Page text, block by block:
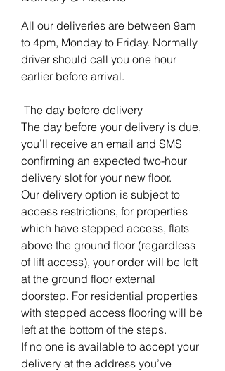
All our deliveries are between 9am
to 4pm, Monday to Friday. Normally
driver should call you one hour
earlier before arrival.
The day before delivery
The day before your delivery is due,
you’ll receive an email and SMS
confirming an expected two-hour
delivery slot for your new floor.
Our delivery option is subject to
access restrictions, for properties
which have stepped access, flats
above the ground floor (regardless
of lift access), your order will be left
at the ground floor external
doorstep. For residential properties
with stepped access flooring will be
left at the bottom of the steps.
If no one is available to accept your
delivery at the address you’ve